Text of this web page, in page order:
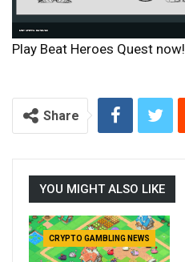
Play Beat Heroes Quest now!
Share
YOU MIGHT ALSO LIKE
CRYPTO GAMBLING NEWS